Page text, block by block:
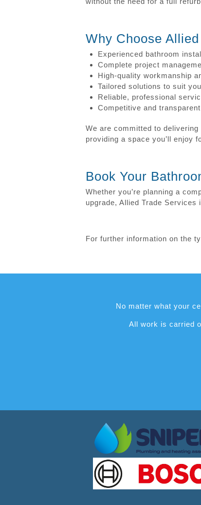
Why Choose
Experienced bathroom
Complete project
High-quality workmanship
Tailored solutions to suit
Reliable, professional
Competitive and
We are committed to
providing a space you’ll enjoy
Book Your
Whether you’re planning a
upgrade, Allied Trade Services
For further information on the
No matter what your
All work is carried